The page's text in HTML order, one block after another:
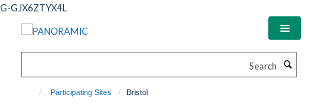
Skip
G-GJX6ZTYX4L
Participating Sites Bristol